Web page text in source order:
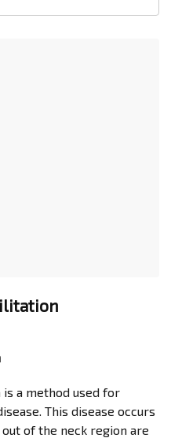
a method used for
This disease occurs
of the neck region are